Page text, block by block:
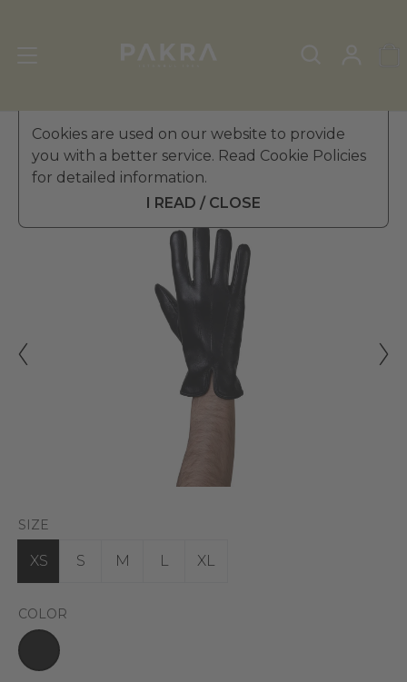
Cookies are used on our website to provide
you with a better service. Read Cookie Policies
for detailed information.
I READ / CLOSE
Men's Leather Gloves»Winter Gloves
PΛKRΛ
SENATORE LEATHER GLOVES
SIZE
XS S M L XL
COLOR